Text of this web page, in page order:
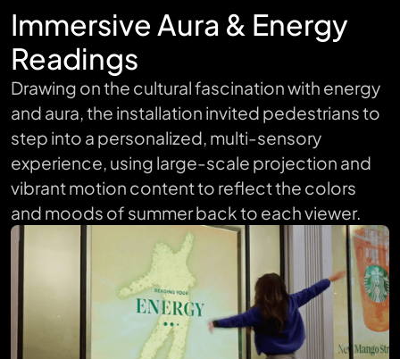
Immersive Aura & Energy
Readings
Drawing on the cultural fascination with energy
and aura, the installation invited pedestrians to
step into a personalized, multi-sensory
experience, using large-scale projection and
vibrant motion content to reflect the colors
and moods of summer back to each viewer.